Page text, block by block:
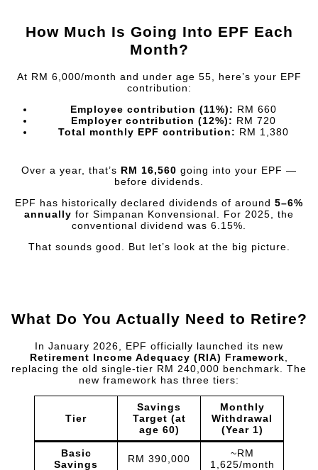
How Much Is Going Into EPF Each
Month?
At RM 6,000/month and under age 55, here’s your EPF
contribution:
Employee contribution (11%): RM 660
Employer contribution (12%): RM 720
Total monthly EPF contribution: RM 1,380
Over a year, that’s RM 16,560 going into your EPF —
before dividends.
EPF has historically declared dividends of around 5–6%
annually for Simpanan Konvensional. For 2025, the
conventional dividend was 6.15%.
That sounds good. But let’s look at the big picture.
What Do You Actually Need to Retire?
In January 2026, EPF officially launched its new
Retirement Income Adequacy (RIA) Framework
replacing the old single-tier RM 240,000 benchmark. The
new framework has three tiers:
Tier
Savings
Target (at
age 60)
Monthly
Withdrawal
(Year 1)
Basic
Savings
RM 390,000
~RM
1,625/month